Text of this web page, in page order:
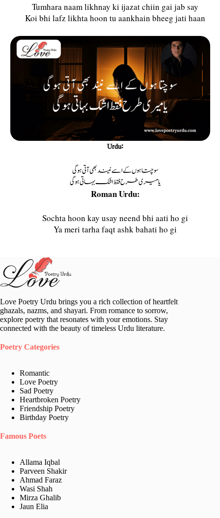
Tumhara naam likhnay ki ijazat chiin gai jab say
Koi bhi lafz likhta hoon tu aankhain bheeg jati haan
Urdu:
سوچتا ہوں كے اسے نیند بھی آتی ہوگی
یا میری طرح فقط اشک بہاتی ہوگی
Roman Urdu:
Sochta hoon kay usay neend bhi aati ho gi
Ya meri tarha faqt ashk bahati ho gi
Love Poetry Urdu brings you a rich collection of heartfelt
ghazals, nazms, and shayari. From romance to sorrow,
explore poetry that resonates with your emotions. Stay
connected with the beauty of timeless Urdu literature.
Poetry Categories
Romantic
Love Poetry
Sad Poetry
Heartbroken Poetry
Friendship Poetry
Birthday Poetry
Famous Poets
Allama Iqbal
Parveen Shakir
Ahmad Faraz
Wasi Shah
Mirza Ghalib
Jaun Elia​